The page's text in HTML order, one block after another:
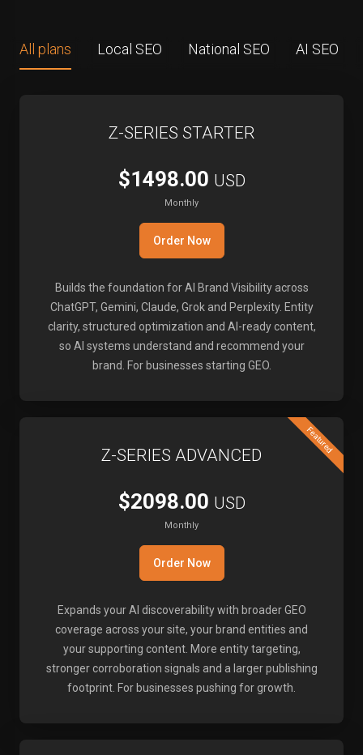
All plans Local SEO National SEO AI SEO
Z-SERIES STARTER
$1498.00 USD
Monthly
Order Now
Builds the foundation for AI Brand Visibility across
ChatGPT, Gemini, Claude, Grok and Perplexity. Entity
clarity, structured optimization and AI-ready content,
so AI systems understand and recommend your
brand. For businesses starting GEO.
Z-SERIES ADVANCED
Featured
$2098.00 USD
Monthly
Order Now
Expands your AI discoverability with broader GEO
coverage across your site, your brand entities and
your supporting content. More entity targeting,
stronger corroboration signals and a larger publishing
footprint. For businesses pushing for growth.